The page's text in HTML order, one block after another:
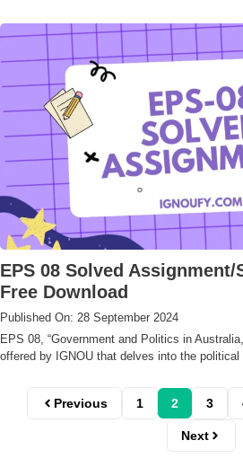
EPS 08 Solved Assignment/
Free Download
Published On: 28 September 2024
EPS 08, “Government and Politics in
offered by IGNOU that delves into the political
Previous 1 2 3
Next